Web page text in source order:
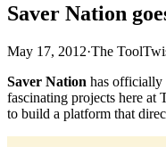
Saver Nation
May 17, 2012·The
Saver Nation has officially
fascinating projects here at
to build a platform that